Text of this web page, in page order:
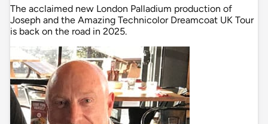
The acclaimed new London Palladium production of
Joseph and the Amazing Technicolor Dreamcoat UK Tour
is back on the road in 2025.